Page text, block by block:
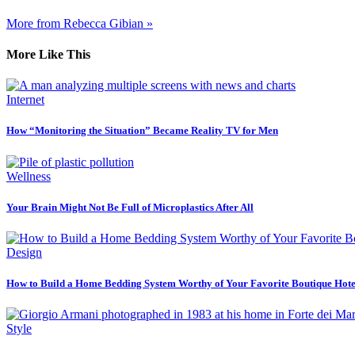
More from Rebecca Gibian »
More Like This
Internet
How “Monitoring the Situation” Became Reality TV for Men
Wellness
Your Brain Might Not Be Full of Microplastics After All
Design
How to Build a Home Bedding System Worthy of Your Favorite Boutique
Style